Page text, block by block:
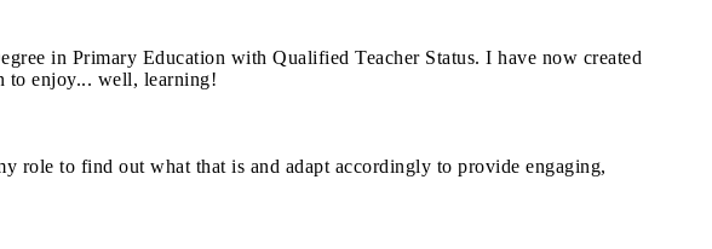
in Primary Education with Qualified Teacher Status. I have now created
to enjoy... well, learning!
role to find out what that is and adapt accordingly to provide engaging,